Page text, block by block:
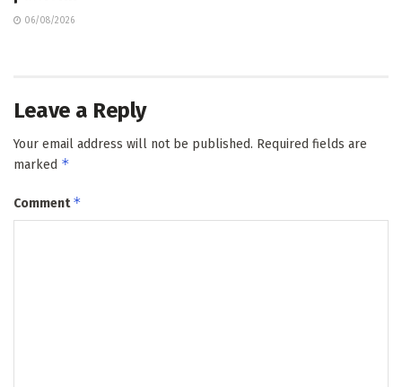
06/08/2026
Leave a Reply
Your email address will not be published. Required fields are
marked *
Comment*